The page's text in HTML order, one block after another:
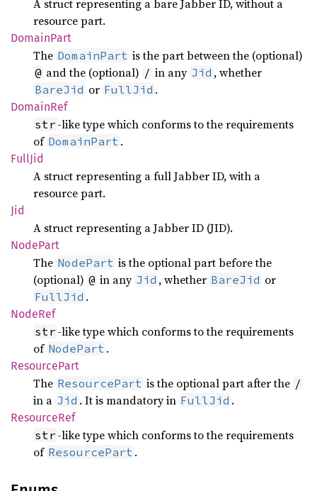
A struct representing a bare Jabber ID, without a
resource part.
DomainPart
The DomainPart is the part between the (optional)
@ and the (optional) / in any Jid , whether
BareJid or FullJid .
DomainRef
str -like type which conforms to the requirements
of DomainPart .
FullJid
A struct representing a full Jabber ID, with a
resource part.
Jid
A struct representing a Jabber ID (JID).
NodePart
The NodePart is the optional part before the
(optional) @ in any Jid , whether BareJid or
FullJid .
NodeRef
str -like type which conforms to the requirements
of NodePart .
ResourcePart
The ResourcePart is the optional part after the /
in a Jid . It is mandatory in FullJid .
ResourceRef
str -like type which conforms to the requirements
of ResourcePart .